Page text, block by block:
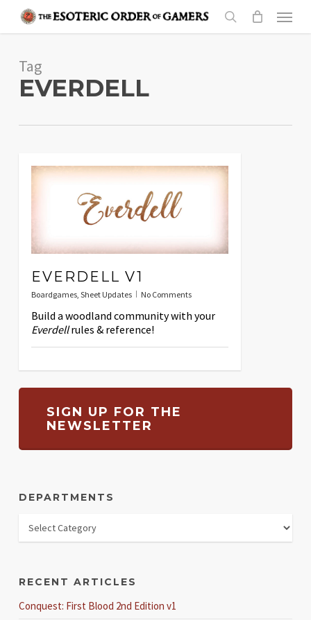
content
search
Menu
Tag
EVERDELL
EVERDELL V1
Boardgames, Sheet Updates No Comments
Build a woodland community with your
Everdellrules & reference!
SIGN UP FOR THE
NEWSLETTER
DEPARTMENTS
RECENT ARTICLES
Conquest: First Blood 2nd Edition v1